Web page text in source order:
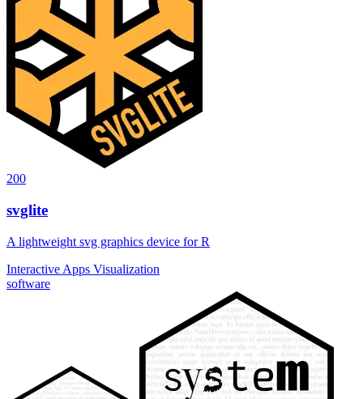
200
svglite
A lightweight svg graphics device for R
Interactive Apps Visualization
software